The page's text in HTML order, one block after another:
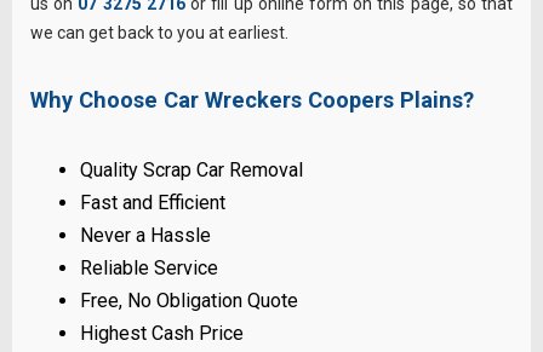
we can get back to you at earliest.
Why Choose Car Wreckers Coopers Plains?
Quality Scrap Car Removal
Fast and Efficient
Never a Hassle
Reliable Service
Free, No Obligation Quote
Highest Cash Price